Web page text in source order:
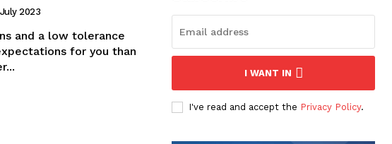
2023
and a low tolerance
for you than
I WANT IN
I've read and accept the Privacy Policy.